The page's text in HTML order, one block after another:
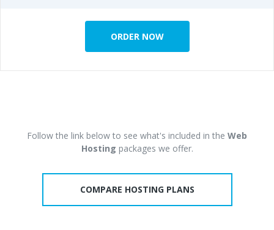
ORDER NOW
Follow the link below to see what's included in the Web
Hosting packages we offer.
COMPARE HOSTING PLANS
ORDER NOW
Follow the link below to see what's included in the
Web
Hosting
packages we offer.
COMPARE HOSTING PLANS